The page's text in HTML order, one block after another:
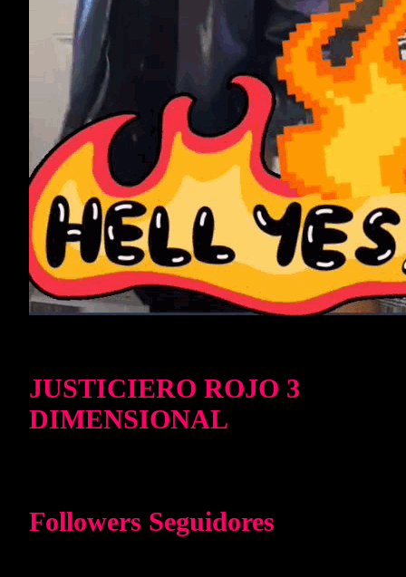
JUSTICIERO ROJO 3
DIMENSIONAL
Followers Seguidores